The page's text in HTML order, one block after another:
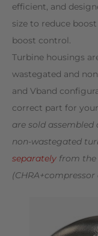
efficient, and
size to reduce
boost control.
Turbine housings
wastegated and
and Vband
correct part for
are sold
non-wastegated
separately from the
(CHRA+compressor